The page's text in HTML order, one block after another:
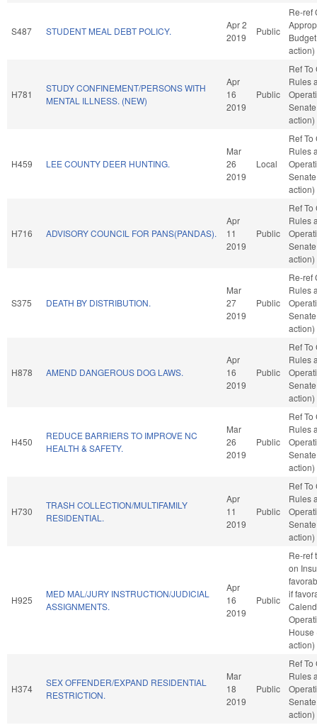
S487 STUDENT MEAL DEBT POLICY.
Apr 2
2019
Public
Re-ref
action)
H781
STUDY CONFINEMENT/PERSONS WITH
MENTAL ILLNESS. (NEW)
Apr
16
2019
Public
Ref To
Rules
action)
H459 LEE COUNTY DEER HUNTING.
Mar
26
2019
Local
Ref To
Rules
action)
H716 ADVISORY COUNCIL FOR PANS(PANDAS).
Apr
11
2019
Public
Ref To
Rules
action)
S375 DEATH BY DISTRIBUTION.
Mar
27
2019
Public
Re-ref
Rules
action)
H878 AMEND DANGEROUS DOG LAWS.
Apr
16
2019
Public
Ref To
Rules
action)
H450
REDUCE BARRIERS TO IMPROVE NC
HEALTH & SAFETY.
Mar
26
2019
Public
Ref To
Rules
action)
H730
TRASH COLLECTION/MULTIFAMILY
RESIDENTIAL.
Apr
11
2019
Public
Ref To
Rules
action)
H925
MED MAL/JURY INSTRUCTION/JUDICIAL
ASSIGNMENTS.
Apr
16
2019
Public
Re-ref
on
if
House
action)
H374
SEX OFFENDER/EXPAND RESIDENTIAL
RESTRICTION.
Mar
18
2019
Public
Ref To
Rules
action)